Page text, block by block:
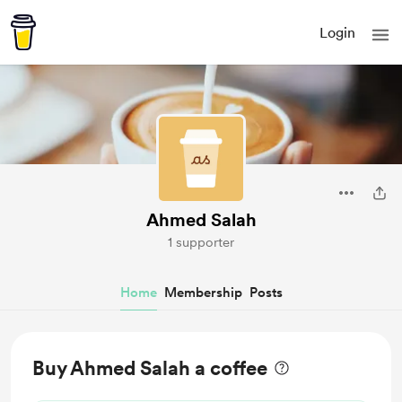
Login
Ahmed Salah
1 supporter
Home Membership Posts
Buy Ahmed Salah a coffee